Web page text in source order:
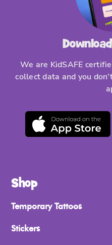
We are KidSAFE
collect data and you
Shop
Temporary Tattoos
Stickers